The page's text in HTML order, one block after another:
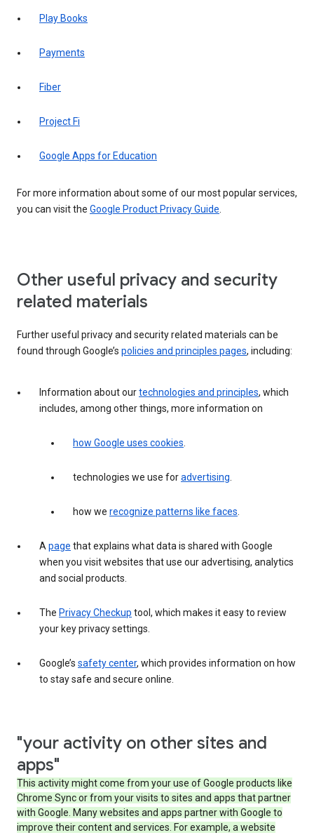
Play Books
Payments
Fiber
Project Fi
Google Apps for Education
For more information about some of our most popular services,
you can visit the Google Product Privacy Guide.
Other useful privacy and security
related materials
Further useful privacy and security related materials can be
found through Google’s policies and principles pages, including:
Information about ourtechnologies and principles, which
includes, among other things, more information on
how Google uses cookies.
technologies we use foradvertising.
how we recognize patterns like faces.
Apage that explains what data is shared with Google
when you visit websites that use our advertising, analytics
and social products.
The Privacy Checkup tool, which makes it easy to review
your key privacy settings.
Google’s safety center, which provides information on how
to stay safe and secure online.
"your activity on other sites and
apps"
This activity might come from your use of Google products like
Chrome Sync or from your visits to sites and apps that partner
with Google. Many websites and apps partner with Google to
improve their content and services. For example, a website